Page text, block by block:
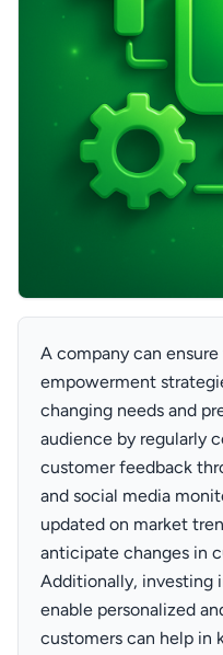
A company can
empowerment
changing needs and
audience by regularly
customer feedback
and social media
updated on market
anticipate changes in
Additionally, investing
enable personalized
customers can help in